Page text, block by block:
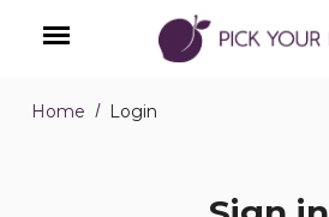
Menu
Home Login